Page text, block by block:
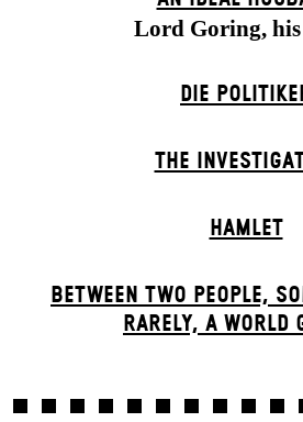
Lord Goring,
DIE
THE
HAMLET
BETWEEN TWO PEOPLE,
RARELY, A WORLD